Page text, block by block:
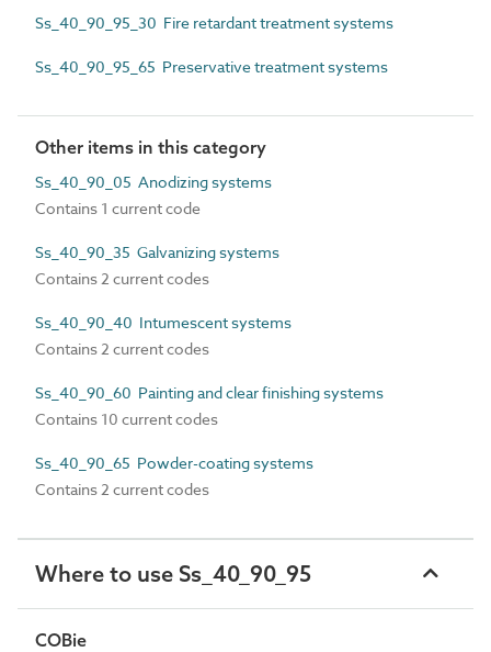
Ss_40_90_95_30 Fire retardant treatment systems
Ss_40_90_95_65 Preservative treatment systems
Other items in this category
Ss_40_90_05 Anodizing systems
Contains 1 current code
Ss_40_90_35 Galvanizing systems
Contains 2 current codes
Ss_40_90_40 Intumescent systems
Contains 2 current codes
Ss_40_90_60 Painting and clear finishing systems
Contains 10 current codes
Ss_40_90_65 Powder-coating systems
Contains 2 current codes
Where to use Ss_40_90_95
COBie